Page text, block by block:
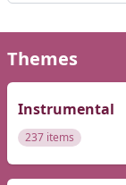
Themes
Instrumental
237 items